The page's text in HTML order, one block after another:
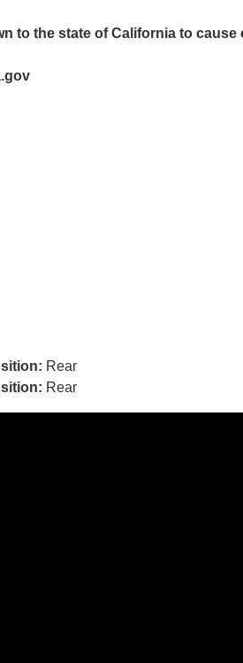
to the state of California to cause
Rear
Rear